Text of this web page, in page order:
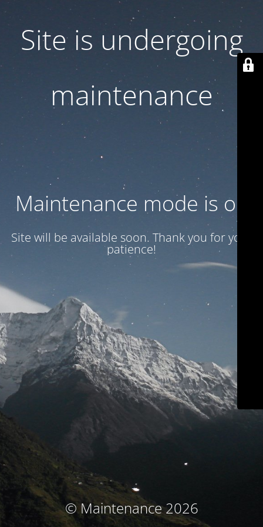
Site is undergoing
maintenance
Maintenance mode is on
Site will be available soon. Thank you for your
patience!
© Maintenance 2026